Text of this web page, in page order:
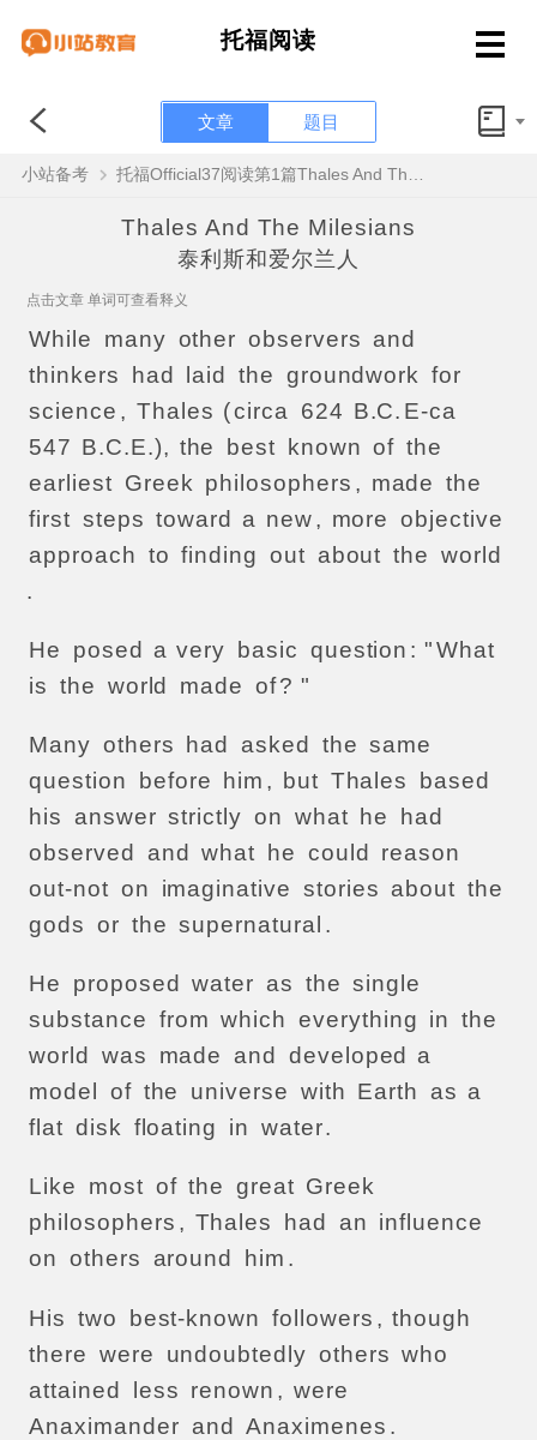
托福阅读
文章 题目
小站备考
Thales And The Milesians
泰利斯和爱尔兰人
点击文章 单词可查看释义
While many other observers and
thinkers
had laid the groundwork for
science , Thales (circa 624 B.C. E-ca
547 B.C.E.), the best known of the
earliest Greek philosophers , made the
first steps toward a new, more objective
approach to finding out about the world
.
He posed a very basic question : "What
is the world made of? "
Many others had asked the same
question
before him , but Thales
based
his
answer strictly on what he
had
observed
and what he could
reason
out-not on imaginative stories about the
gods or the supernatural .
He proposed water as the single
substance from which everything in the
world
was made and developed
a
model
of the universe with Earth as a
flat disk floating in water.
Like most of the great Greek
philosophers , Thales had an influence
on others around him .
His two best-known followers , though
there were undoubtedly others who
attained
less renown , were
Anaximander and Anaximenes .